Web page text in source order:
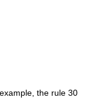
the rule 30